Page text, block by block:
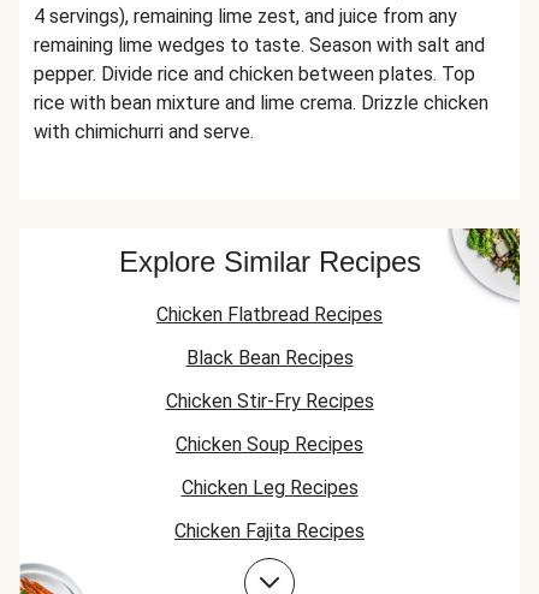
4 servings), remaining lime zest, and juice from any
remaining lime wedges to taste. Season with salt and
pepper. Divide rice and chicken between plates. Top
rice with bean mixture and lime crema. Drizzle chicken
with chimichurri and serve.
Explore Similar Recipes
Chicken Flatbread Recipes
Black Bean Recipes
Chicken Stir-Fry Recipes
Chicken Soup Recipes
Chicken Leg Recipes
Chicken Fajita Recipes
Jasmine Rice Recipes